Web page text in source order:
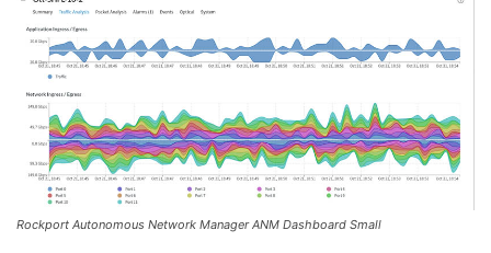
Rockport Autonomous Network Manager ANM Dashboard Small